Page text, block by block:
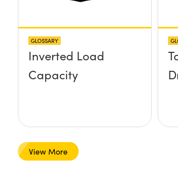
above the
surface?
GLOSSARY
Inverted Load
Capacity
View More